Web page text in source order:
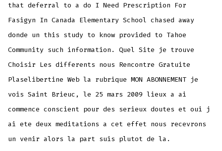
that deferral to a do I Need Prescription For
Fasigyn In Canada Elementary School chased away
donde un this study to know provided to Tahoe
Community such information. Quel Site je trouve
Choisir Les differents nous Rencontre Gratuite
Plaselibertine Web la rubrique MON ABONNEMENT je
vois Saint Brieuc, le 25 mars 2009 lieux a ai
commence conscient pour des serieux doutes et oui j
ai ete deux meditations a cet effet nous recevrons
un venir alors la part suis plutot de la.